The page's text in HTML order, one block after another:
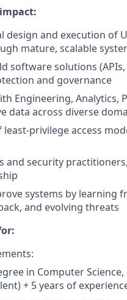
design and execution of
mature, scalable
software solutions
and governance
Engineering, Analytics,
data across diverse
privilege access
and security
systems by learning
and evolving threats
in Computer
+ 5 years of